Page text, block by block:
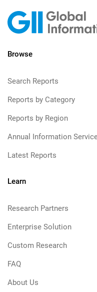
Browse
Search Reports
Reports by Category
Reports by Region
Annual Information
Latest Reports
Learn
Research Partners
Enterprise Solution
Custom Research
FAQ
About Us